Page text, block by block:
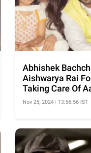
Abhishek
Aishwarya Rai
Taking Care Of
Nov 25, 2024 | 13:56:56 IST